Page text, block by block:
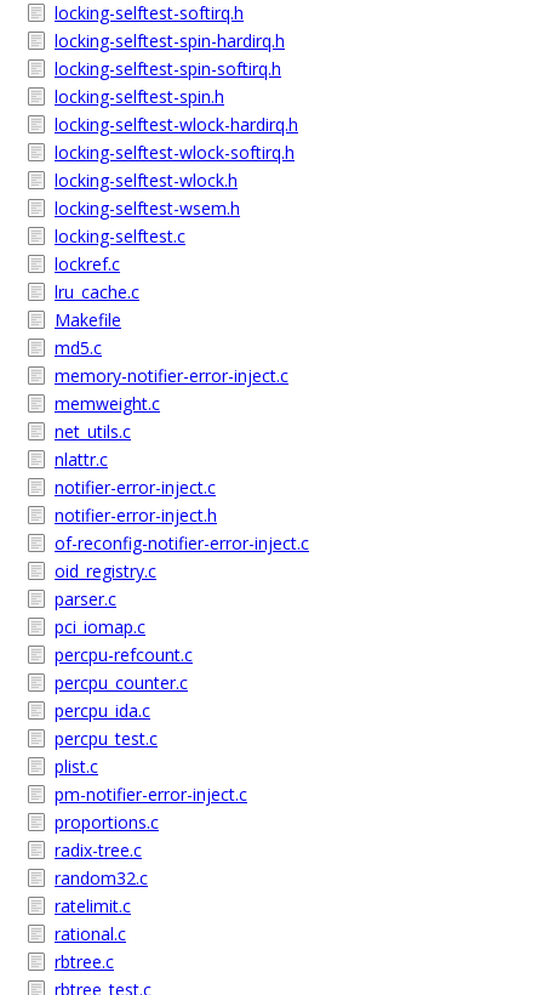
locking-selftest-softirq.h
locking-selftest-spin-hardirq.h
locking-selftest-spin-softirq.h
locking-selftest-spin.h
locking-selftest-wlock-hardirq.h
locking-selftest-wlock-softirq.h
locking-selftest-wlock.h
locking-selftest-wsem.h
locking-selftest.c
lockref.c
lru_cache.c
Makefile
md5.c
memory-notifier-error-inject.c
memweight.c
net_utils.c
nlattr.c
notifier-error-inject.c
notifier-error-inject.h
of-reconfig-notifier-error-inject.c
oid_registry.c
parser.c
pci_iomap.c
percpu-refcount.c
percpu_counter.c
percpu_ida.c
percpu_test.c
plist.c
pm-notifier-error-inject.c
proportions.c
radix-tree.c
random32.c
ratelimit.c
rational.c
rbtree.c
rbtree_test.c